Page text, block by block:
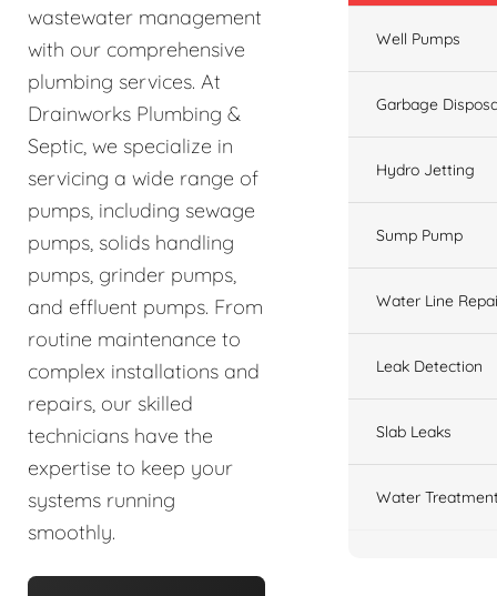
wastewater management
with our comprehensive
plumbing services. At
Drainworks Plumbing &
Septic, we specialize in
servicing a wide range of
pumps, including sewage
pumps, solids handling
pumps, grinder pumps,
and effluent pumps. From
routine maintenance to
complex installations and
repairs, our skilled
technicians have the
expertise to keep your
systems running
smoothly.
Well Pumps
Garbage
Hydro Jetting
Sump Pump
Water Line
Leak Detection
Slab Leaks
Water